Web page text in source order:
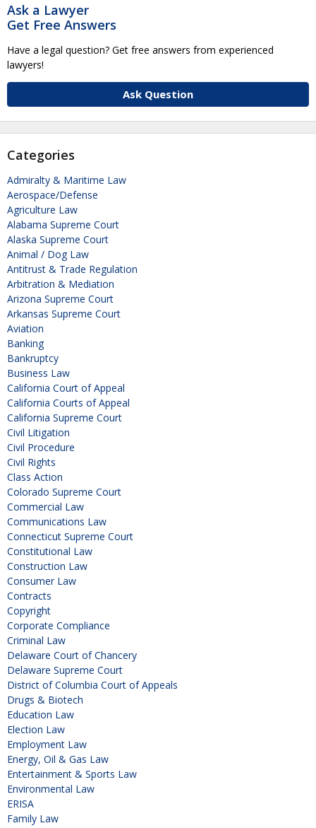
Ask a Lawyer
Get Free Answers
Have a legal question? Get free answers from experienced
lawyers!
Ask Question
Categories
Admiralty & Maritime Law
Aerospace/Defense
Agriculture Law
Alabama Supreme Court
Alaska Supreme Court
Animal / Dog Law
Antitrust & Trade Regulation
Arbitration & Mediation
Arizona Supreme Court
Arkansas Supreme Court
Aviation
Banking
Bankruptcy
Business Law
California Court of Appeal
California Courts of Appeal
California Supreme Court
Civil Litigation
Civil Procedure
Civil Rights
Class Action
Colorado Supreme Court
Commercial Law
Communications Law
Connecticut Supreme Court
Constitutional Law
Construction Law
Consumer Law
Contracts
Copyright
Corporate Compliance
Criminal Law
Delaware Court of Chancery
Delaware Supreme Court
District of Columbia Court of Appeals
Drugs & Biotech
Education Law
Election Law
Employment Law
Energy, Oil & Gas Law
Entertainment & Sports Law
Environmental Law
ERISA
Family Law